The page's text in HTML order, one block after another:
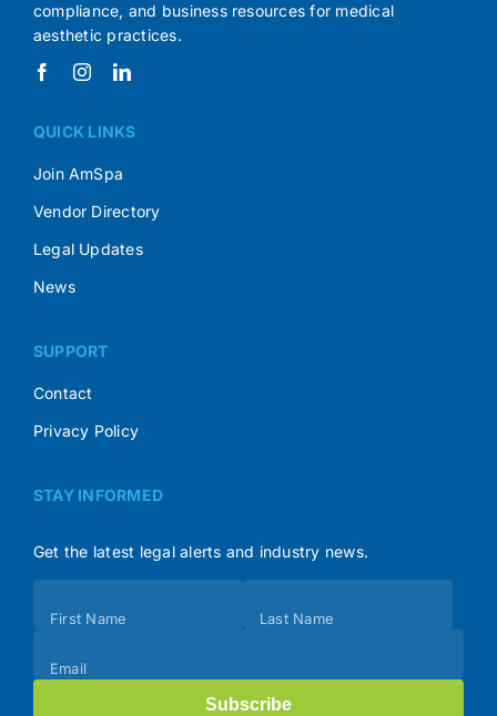
compliance, and business resources for medical
aesthetic practices.
QUICK LINKS
Join AmSpa
Vendor Directory
Legal Updates
News
SUPPORT
Contact
Privacy Policy
STAY INFORMED
Get the latest legal alerts and industry news.
(Footer)
First Name Last Name
Email
Subscribe